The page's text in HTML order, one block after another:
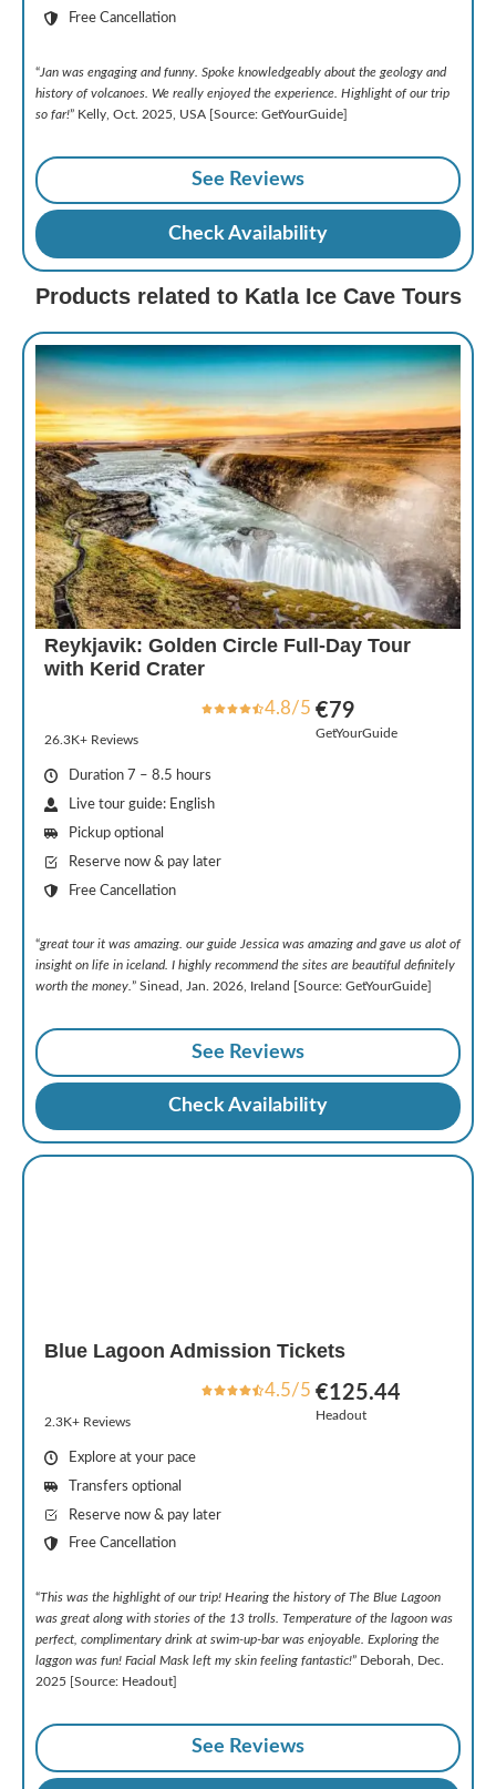
Free Cancellation
“Jan was engaging and funny. Spoke knowledgeably about the geology and
history of volcanoes. We really enjoyed the experience. Highlight of our trip
so far!” Kelly, Oct. 2025, USA [Source: GetYourGuide]
See Reviews
Check Availability
Products related to Katla Ice Cave Tours
Reykjavik: Golden Circle Full-Day Tour
with Kerid Crater
4.8/5
26.3K+ Reviews
€79
GetYourGuide
Duration 7 – 8.5 hours
Live tour guide: English
Pickup optional
Reserve now & pay later
Free Cancellation
“great tour it was amazing. our guide Jessica was amazing and gave us alot of
insight on life in iceland. I highly recommend the sites are beautiful definitely
worth the money. ” Sinead, Jan. 2026, Ireland [Source: GetYourGuide]
See Reviews
Check Availability
Blue Lagoon Admission Tickets
4.5/5
2.3K+ Reviews
€125.44
Headout
Explore at your pace
Transfers optional
Reserve now & pay later
Free Cancellation
“This was the highlight of our trip! Hearing the history of The Blue Lagoon
was great along with stories of the 13 trolls. Temperature of the lagoon was
perfect, complimentary drink at swim-up-bar was enjoyable. Exploring the
laggon was fun! Facial Mask left my skin feeling fantastic!” Deborah, Dec.
2025 [Source: Headout]
See Reviews